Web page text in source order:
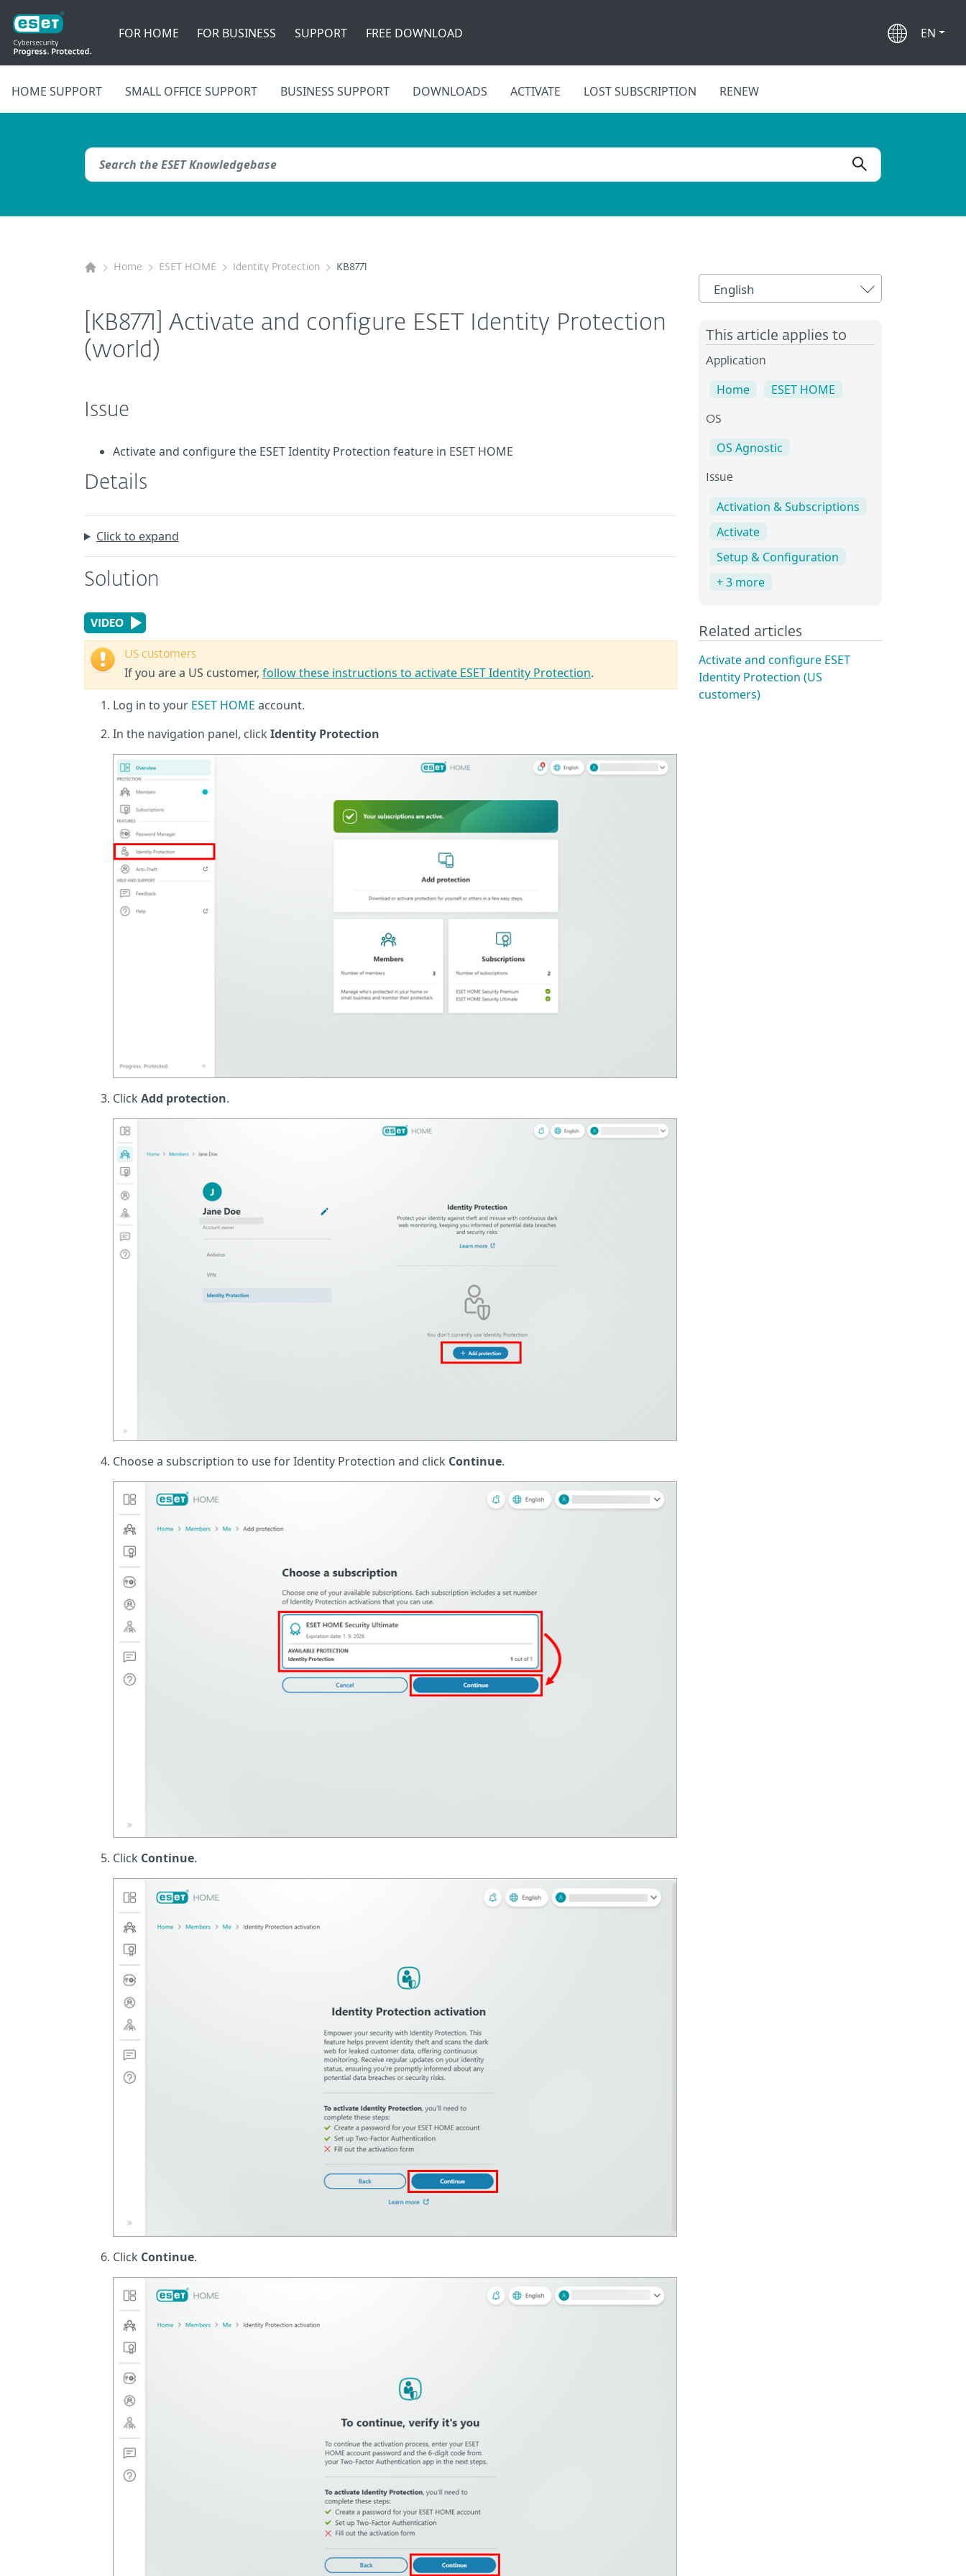
FOR HOME FOR BUSINESS SUPPORT FREE DOWNLOAD EN
HOME SUPPORT SMALL OFFICE SUPPORT BUSINESS SUPPORT DOWNLOADS ACTIVATE LOST SUBSCRIPTION RENEW
Home ESET HOME Identity Protection KB8771
[KB8771] Activate and configure ESET Identity Protection
(world)
Issue
Activate and configure the ESET Identity Protection feature in ESET HOME
Details
Click to expand
Solution
US customers
If you are a US customer, follow these instructions to activate ESET Identity Protection.
Log in to your ESET HOME account.
In the navigation panel, click Identity Protection
Click Add protection.
Choose a subscription to use for Identity Protection and click Continue.
Click Continue.
Click Continue.
English
This article applies to
Application
Home ESET HOME
OS
OS Agnostic
Issue
Activation & Subscriptions
Activate
Setup & Configuration
+ 3 more
Related articles
Activate and configure ESET
Identity Protection (US
customers)